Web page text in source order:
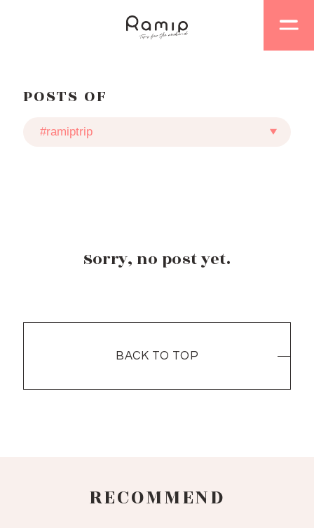
POSTS OF
Sorry, no post yet.
BACK TO TOP
BACK TO TOP
RECOMMEND